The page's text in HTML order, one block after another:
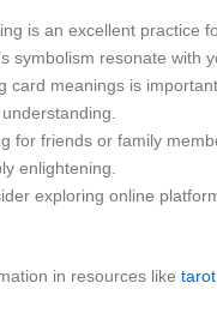
is an excellent practice
symbolism resonate with
card meanings is
for friends or family
enlightening.
exploring online
in resources like